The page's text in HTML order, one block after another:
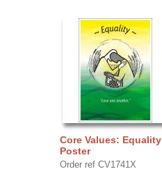
Core Values: Equality
Poster
Order ref CV1741X